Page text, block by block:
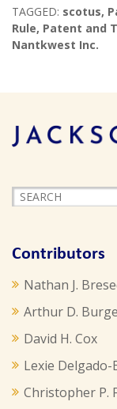
TAGGED: scotus,
Rule, Patent and
Nantkwest Inc.
Contributors
Nathan J.
Arthur D.
David H. Cox
Lexie Delgado-
Christopher P.